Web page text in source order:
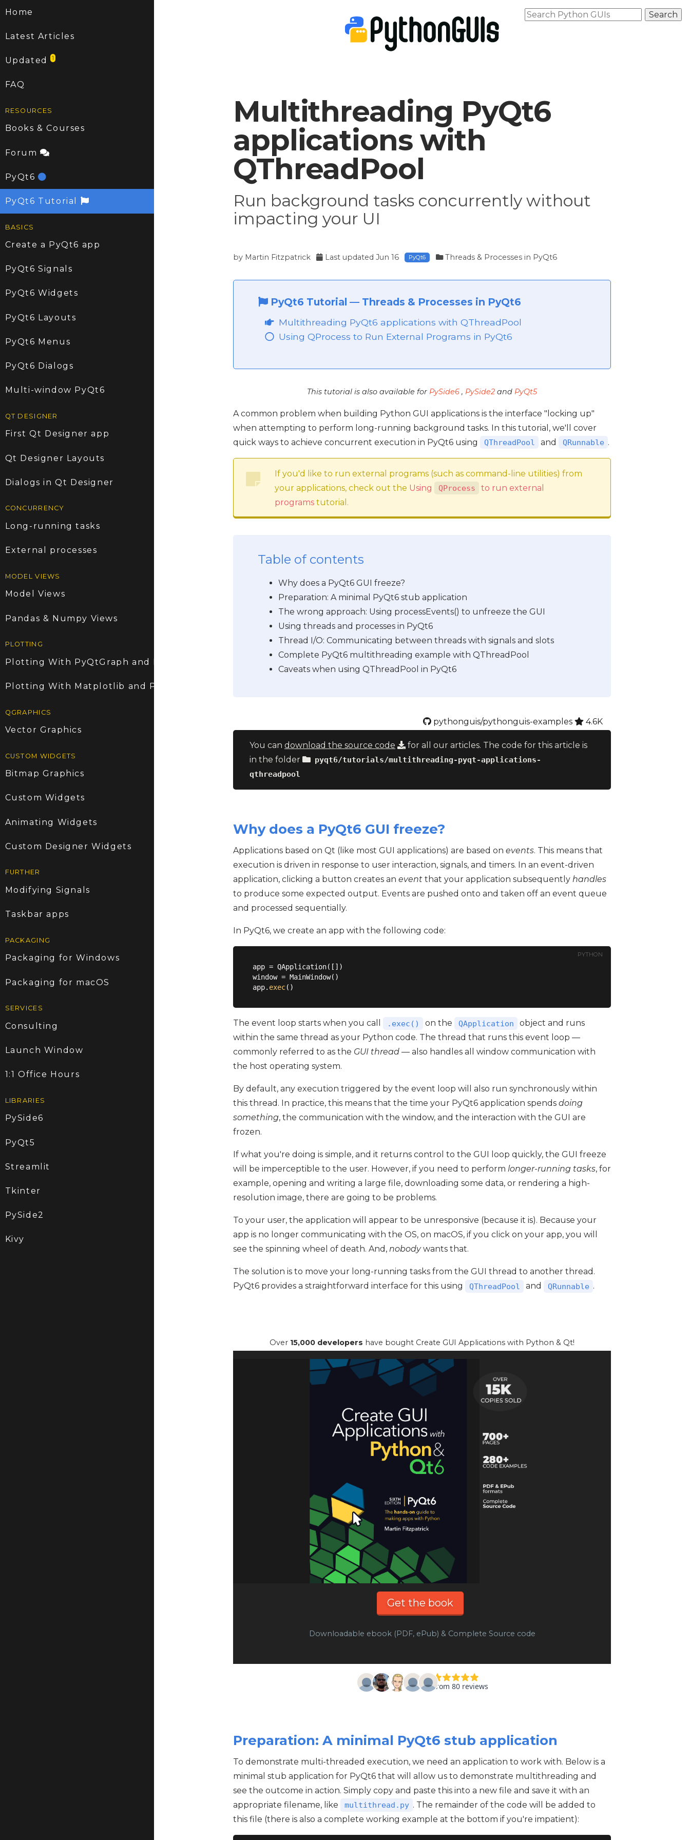
Home
Latest Articles
Updated1
FAQ
RESOURCES
Books & Courses
Forum
PyQt6
PyQt6 Tutorial
BASICS
Create a PyQt6 app
PyQt6 Signals
PyQt6 Widgets
PyQt6 Layouts
PyQt6 Menus
PyQt6 Dialogs
Multi-window PyQt6
QT DESIGNER
First Qt Designer app
Qt Designer Layouts
Dialogs in Qt Designer
CONCURRENCY
Long-running tasks
External processes
MODEL VIEWS
Model Views
Pandas & Numpy Views
PLOTTING
Plotting With PyQtGraph and PyQt6
Plotting With Matplotlib and PyQt6
QGRAPHICS
Vector Graphics
CUSTOM WIDGETS
Bitmap Graphics
Custom Widgets
Animating Widgets
Custom Designer Widgets
FURTHER
Modifying Signals
Taskbar apps
PACKAGING
Packaging for Windows
Packaging for macOS
SERVICES
Consulting
Launch Window
1:1 Office Hours
LIBRARIES
PySide6
PyQt5
Streamlit
Tkinter
PySide2
Kivy
Multithreading PyQt6
applications with
QThreadPool
Run background tasks concurrently without
impacting your UI
by Martin Fitzpatrick Last updatedJun 16 PyQt6 Threads & Processes in PyQt6
PyQt6 Tutorial — Threads & Processes in PyQt6
Multithreading PyQt6 applications with QThreadPool
Using QProcess to Run External Programs in PyQt6
This tutorial is also available for PySide6 , PySide2 and PyQt5
A common problem when building Python GUI applications is the interface "locking up"
when attempting to perform long-running background tasks. In this tutorial, we'll cover
quick ways to achieve concurrent execution in PyQt6 using
QThreadPool and QRunnable .
If you'd like to run external programs (such as command-line utilities) from
your applications, check out the Using QProcess
to run external
programs tutorial.
Table of contents
Why does a PyQt6 GUI freeze?
Preparation: A minimal PyQt6 stub application
The wrong approach: Using processEvents() to unfreeze the GUI
Using threads and processes in PyQt6
Thread I/O: Communicating between threads with signals and slots
Complete PyQt6 multithreading example with QThreadPool
Caveats when using QThreadPool in PyQt6
pythonguis/pythonguis-examples 4.6K
You can download the source code
for all our articles. The code for this article is
in the folder
pyqt6/tutorials/multithreading-pyqt-applications-
qthreadpool
Why does a PyQt6 GUI freeze?
Applications based on Qt (like most GUI applications) are based on events. This means that
execution is driven in response to user interaction, signals, and timers. In an event-driven
application, clicking a button creates an event that your application subsequently handles
to produce some expected output. Events are pushed onto and taken off an event queue
and processed sequentially.
In PyQt6, we create an app with the following code:
PYTHON
app = QApplication([])
window = MainWindow()
app. exec
The event loop starts when you call .exec() on the QApplication
object and runs
within the same thread as your Python code. The thread that runs this event loop —
commonly referred to as the GUI thread — also handles all window communication with
the host operating system.
By default, any execution triggered by the event loop will also run synchronously within
this thread. In practice, this means that the time your PyQt6 application spends doing
something, the communication with the window, and the interaction with the GUI are
frozen.
If what you're doing is simple, and it returns control to the GUI loop quickly, the GUI freeze
will be imperceptible to the user. However, if you need to perform longer-running tasks, for
example, opening and writing a large file, downloading some data, or rendering a high-
resolution image, there are going to be problems.
To your user, the application will appear to be unresponsive (because it is). Because your
app is no longer communicating with the OS, on macOS, if you click on your app, you will
see the spinning wheel of death. And, nobodywants that.
The solution is to move your long-running tasks from the GUI thread to another thread.
PyQt6 provides a straightforward interface for this using
QThreadPool and QRunnable .
Over 15,000 developers have bought Create GUI Applications with Python & Qt!
Get the book
Downloadable ebook (PDF, ePub) & Complete Source code
Preparation: A minimal PyQt6 stub application
To demonstrate multi-threaded execution, we need an application to work with. Below is a
minimal stub application for PyQt6 that will allow us to demonstrate multithreading and
see the outcome in action. Simply copy and paste this into a new file and save it with an
appropriate filename, like
multithread.py . The remainder of the code will be added to
this file (there is also a complete working example at the bottom if you're impatient):